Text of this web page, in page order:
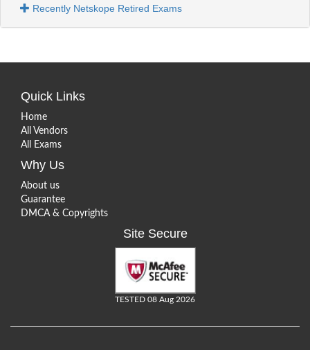
Recently Netskope Retired Exams
Quick Links
Home
All Vendors
All Exams
Why Us
About us
Guarantee
DMCA & Copyrights
Site Secure
TESTED 08 Aug 2026